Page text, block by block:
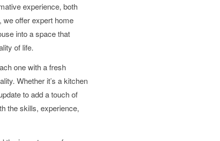
experience, both
we offer expert home
into a space that
of life.
one with a fresh
Whether it’s a kitchen
to add a touch of
the skills, experience,